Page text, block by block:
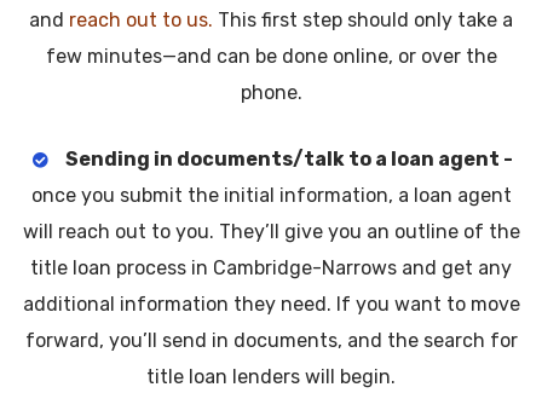
and reach out to us. This first step should only take a
few minutes—and can be done online, or over the
phone.
Sending in documents/talk to a loan agent -
once you submit the initial information, a loan agent
will reach out to you. They’ll give you an outline of the
title loan process in Cambridge-Narrows and get any
additional information they need. If you want to move
forward, you’ll send in documents, and the search for
title loan lenders will begin.